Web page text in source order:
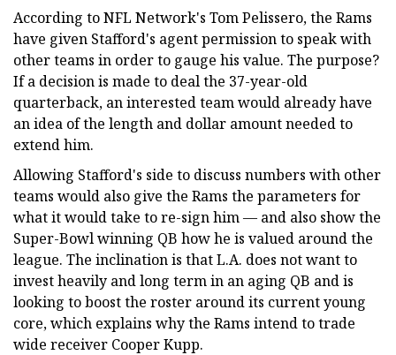
According to NFL Network's Tom Pelissero, the Rams
have given Stafford's agent permission to speak with
other teams in order to gauge his value. The purpose?
If a decision is made to deal the 37-year-old
quarterback, an interested team would already have
an idea of the length and dollar amount needed to
extend him.
Allowing Stafford's side to discuss numbers with other
teams would also give the Rams the parameters for
what it would take to re-sign him — and also show the
Super-Bowl winning QB how he is valued around the
league. The inclination is that L.A. does not want to
invest heavily and long term in an aging QB and is
looking to boost the roster around its current young
core, which explains why the Rams intend to trade
wide receiver Cooper Kupp.